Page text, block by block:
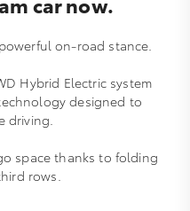
on-road stance.
Hybrid Electric system
designed to
driving.
space thanks to folding
rows.